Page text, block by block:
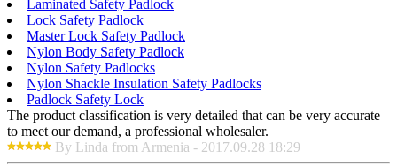
Laminated Safety Padlock
Lock Safety Padlock
Master Lock Safety Padlock
Nylon Body Safety Padlock
Nylon Safety Padlocks
Nylon Shackle Insulation Safety Padlocks
Padlock Safety Lock
The product classification is very detailed that can be very accurate
to meet our demand, a professional wholesaler.
By Linda from Armenia - 2017.09.28 18:29